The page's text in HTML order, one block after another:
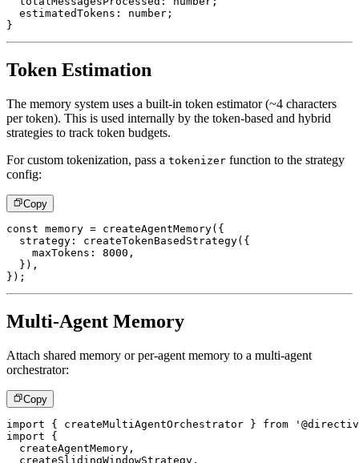
  estimatedTokens
: number ;
}
Token Estimation
The memory system uses a built-in token estimator (~4 characters
per token). This is used internally by the token-based and hybrid
strategies to track token budgets.
For custom tokenization, pass a tokenizer function to the strategy
config:
Copy
const memory = createAgentMemory( {
  strategy
: createTokenBasedStrategy( {
    maxTokens
: 8000 ,
} ) ,
} ) ;
Multi-Agent Memory
Attach shared memory or per-agent memory to a multi-agent
orchestrator:
Copy
import { createMultiAgentOrchestrator } from
import
{
  createAgentMemory
,
  createSlidingWindowStrategy
,